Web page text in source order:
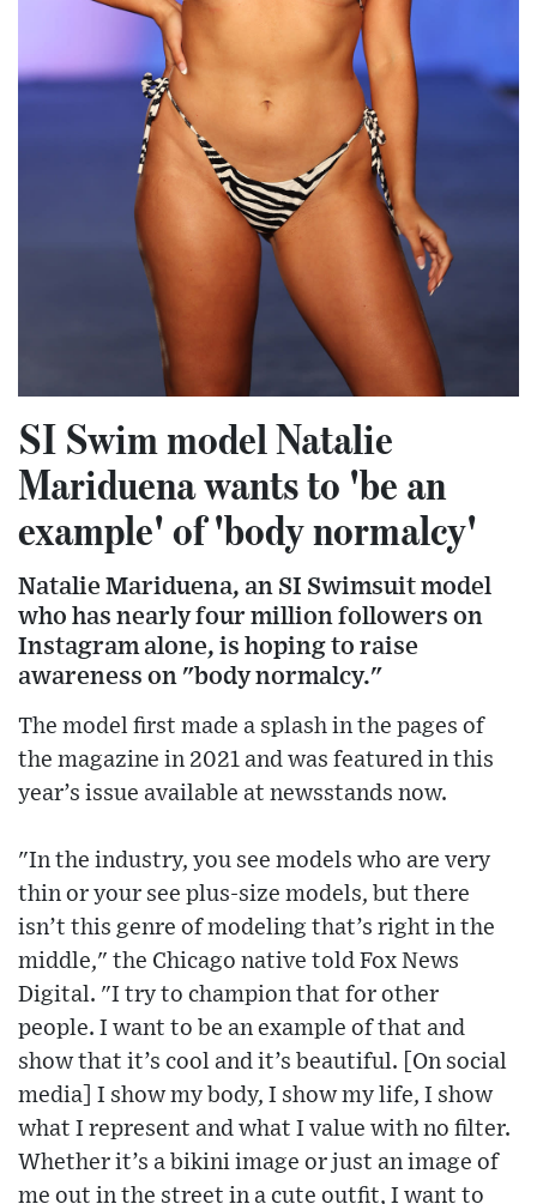
SI Swim model Natalie
Mariduena wants to 'be an
example' of 'body normalcy'
Natalie Mariduena, an SI Swimsuit model
who has nearly four million followers on
Instagram alone, is hoping to raise
awareness on "body normalcy."
The model first made a splash in the pages of
the magazine in 2021 and was featured in this
year’s issue available at newsstands now.
"In the industry, you see models who are very
thin or your see plus-size models, but there
isn’t this genre of modeling that’s right in the
middle," the Chicago native told Fox News
Digital. "I try to champion that for other
people. I want to be an example of that and
show that it’s cool and it’s beautiful. [On social
media] I show my body, I show my life, I show
what I represent and what I value with no filter.
Whether it’s a bikini image or just an image of
me out in the street in a cute outfit, I want to